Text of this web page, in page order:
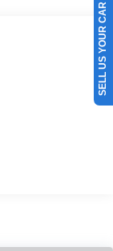
SELL US YOUR CAR